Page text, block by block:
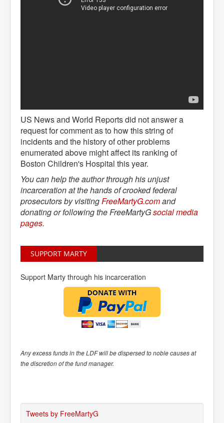
US News and World Reports did not answer a
request for comment as to how this string of
incidents and the history of other problems
enumerated above might affect its ranking of
Boston Children's Hospital this year.
You can help the author through his unjust
incarceration at the hands of crooked federal
prosecutors by visitingFreeMartyG.comand
donating or following the FreeMartyGsocial media
pages.
SUPPORT MARTY
Support Marty through his incarceration
Any excess funds in the LDF will be dispersed to noble causes at
the discretion of the fund manager.
Tweets by FreeMartyG